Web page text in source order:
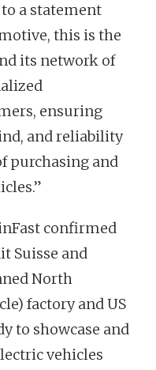
a statement
this is the
its network of
ensuring
and reliability
purchasing and
confirmed
Suisse and
North
factory and US
to showcase and
vehicles